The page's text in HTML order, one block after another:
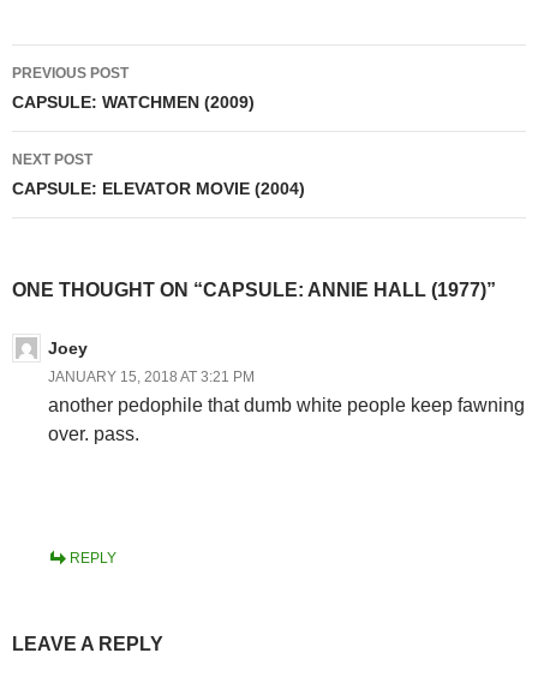
Post
navigation
PREVIOUS POST
CAPSULE: WATCHMEN (2009)
NEXT POST
CAPSULE: ELEVATOR MOVIE (2004)
ONE THOUGHT ON “CAPSULE: ANNIE HALL (1977)”
Joey
JANUARY 15, 2018 AT 3:21 PM
another pedophile that dumb white people keep fawning
over. pass.
REPLY
LEAVE A REPLY